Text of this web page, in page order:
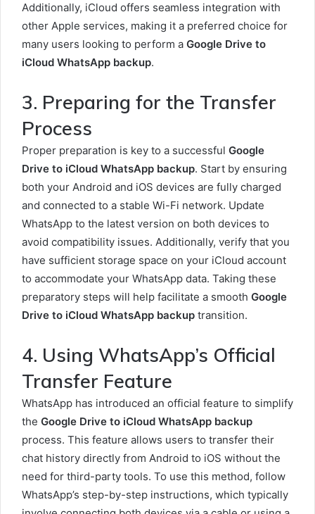
Additionally, iCloud offers seamless integration with
other Apple services, making it a preferred choice for
many users looking to perform a Google Drive to
iCloud WhatsApp backup.
3. Preparing for the Transfer
Process
Proper preparation is key to a successful Google
Drive to iCloud WhatsApp backup. Start by ensuring
both your Android and iOS devices are fully charged
and connected to a stable Wi-Fi network. Update
WhatsApp to the latest version on both devices to
avoid compatibility issues. Additionally, verify that you
have sufficient storage space on your iCloud account
to accommodate your WhatsApp data. Taking these
preparatory steps will help facilitate a smooth Google
Drive to iCloud WhatsApp backup transition.
4. Using WhatsApp’s Official
Transfer Feature
WhatsApp has introduced an official feature to simplify
the Google Drive to iCloud WhatsApp backup
process. This feature allows users to transfer their
chat history directly from Android to iOS without the
need for third-party tools. To use this method, follow
WhatsApp’s step-by-step instructions, which typically